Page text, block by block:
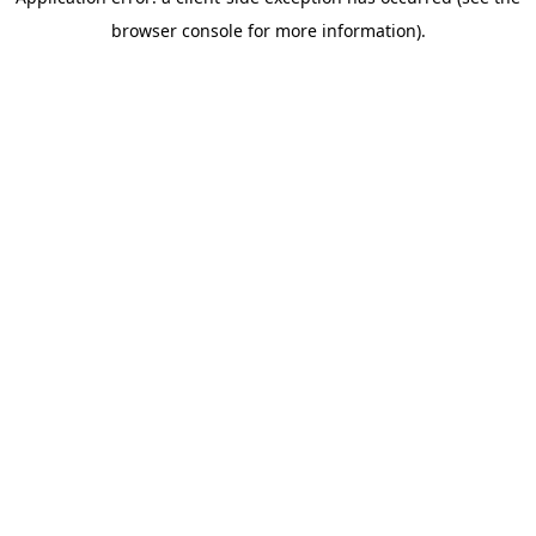
browser console for more information).